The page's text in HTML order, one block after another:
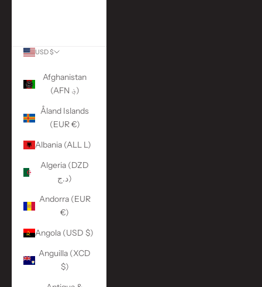
USD $
Afghanistan
(AFN ؋)
Åland Islands
(EUR €)
Albania (ALL L)
Algeria (DZD
د.ج)
Andorra (EUR
€)
Angola (USD $)
Anguilla (XCD
$)